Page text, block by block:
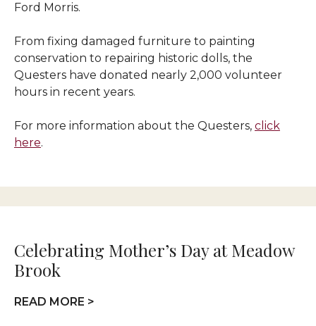
Ford Morris.
From fixing damaged furniture to painting
conservation to repairing historic dolls, the
Questers have donated nearly 2,000 volunteer
hours in recent years.
For more information about the Questers, click
here.
Celebrating Mother’s Day at Meadow
Brook
READ MORE >